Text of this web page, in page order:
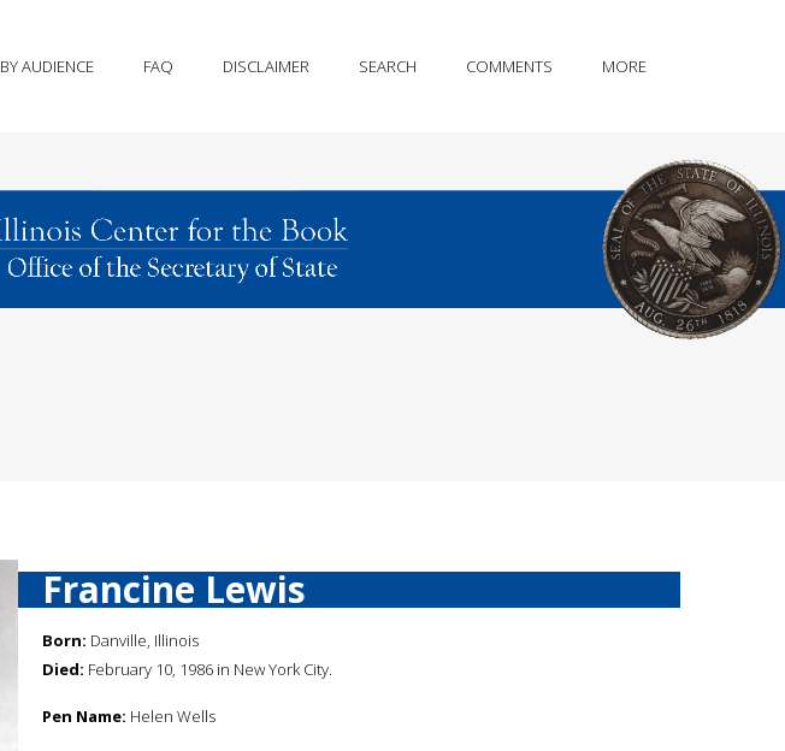
BY AUDIENCE FAQ DISCLAIMER SEARCH COMMENTS MORE
Francine Lewis
Born: Danville, Illinois
Died: February 10, 1986 in New York City.
Pen Name: Helen Wells